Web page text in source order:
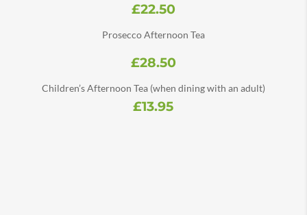
£22.50
Prosecco Afternoon Tea
£28.50
Children’s Afternoon Tea (when dining with an adult)
£13.95